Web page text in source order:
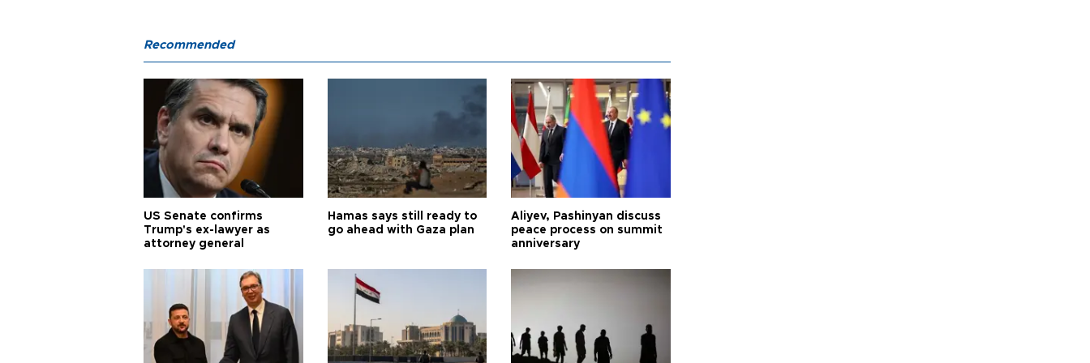
Recommended
US Senate confirms
Trump's ex-lawyer as
attorney general
Hamas says still ready to
go ahead with Gaza plan
Aliyev, Pashinyan discuss
peace process on summit
anniversary